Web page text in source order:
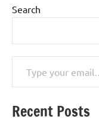
Search
Type your email…
Recent Posts